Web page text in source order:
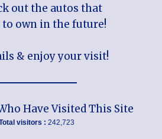
out the autos that
own in the future!
& enjoy your visit!
Have Visited This Site
visitors : 242,723